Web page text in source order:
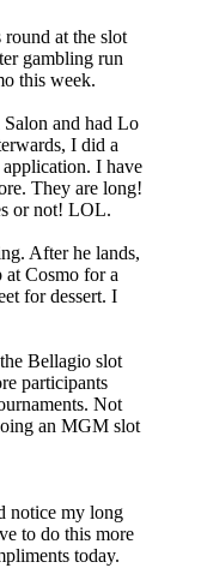
at the slot
gambling run
this week.
and had Lo
I did a
I have
They are long!
or not! LOL.
After he lands,
at Cosmo for a
for dessert. I
Bellagio slot
participants
Not
an MGM slot
notice my long
to do this more
today.